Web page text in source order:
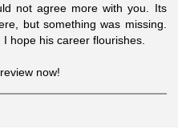
not agree more with you. Its
but something was missing.
hope his career flourishes.
now!